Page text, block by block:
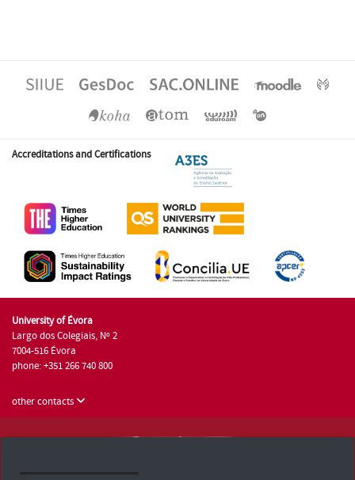
Accreditations and Certifications
University of Évora
Largo dos Colegiais, Nº 2
7004-516 Évora
phone: +351 266 740 800
other contacts